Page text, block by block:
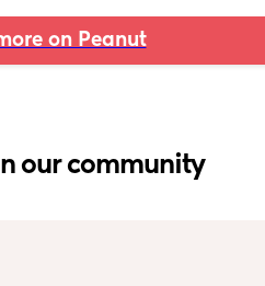
on Peanut
our community